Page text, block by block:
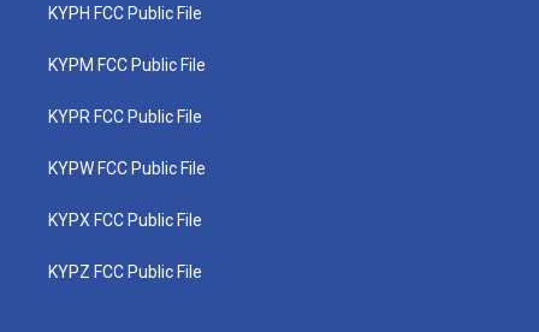
KYPH FCC Public File
KYPM FCC Public File
KYPR FCC Public File
KYPW FCC Public File
KYPX FCC Public File
KYPZ FCC Public File